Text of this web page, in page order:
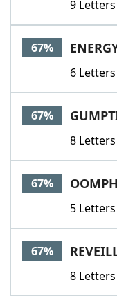
9 Letters
67%
6 Letters
67%
8 Letters
67% OOMPH
5 Letters
67%
8 Letters